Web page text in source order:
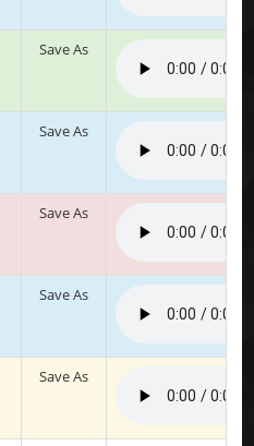
Save As
Save As
Save As
Save As
Save As